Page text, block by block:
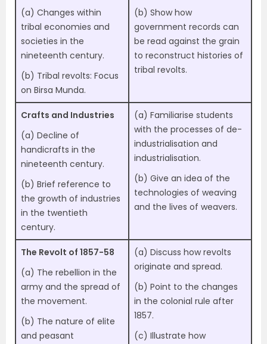
(a) Changes within
tribal economies and
societies in the
nineteenth century.
(b) Tribal revolts: Focus
on Birsa Munda.
(b) Show how
government records can
be read against the grain
to reconstruct histories of
tribal revolts.
Crafts and Industries
(a) Decline of
handicrafts in the
nineteenth century.
(b) Brief reference to
the growth of industries
in the twentieth
century.
(a) Familiarise students
with the processes of de-
industrialisation and
industrialisation.
(b) Give an idea of the
technologies of weaving
and the lives of weavers.
The Revolt of 1857-58
(a) The rebellion in the
army and the spread of
the movement.
(b) The nature of elite
and peasant
(a) Discuss how revolts
originate and spread.
(b) Point to the changes
in the colonial rule after
1857.
(c) Illustrate how